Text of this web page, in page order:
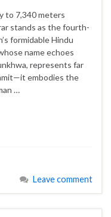
stands as the fourth-
formidable Hindu
name echoes
represents far
embodies the
…
Leave comment